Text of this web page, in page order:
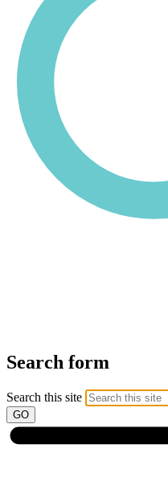
Search form
Search this site